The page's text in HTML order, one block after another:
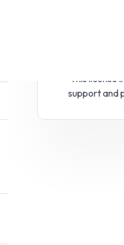
This license
support and